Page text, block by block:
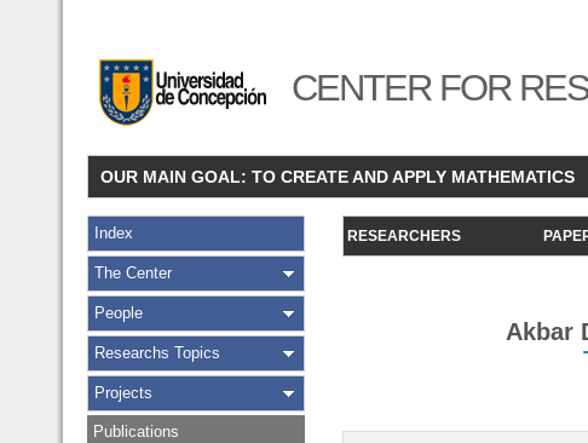
CENTER FOR
OUR MAIN GOAL: TO CREATE AND APPLY MATHEMATICS
Index
The Center
People
Researchs Topics
Projects
Publications
RESEARCHERS
Akbar